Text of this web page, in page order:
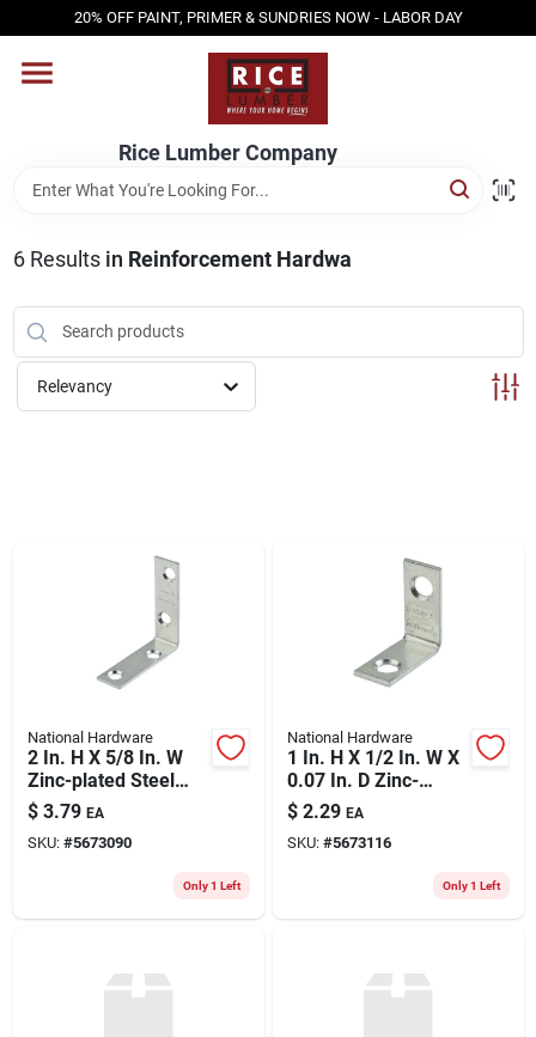
to
20% OFF PAINT, PRIMER & SUNDRIES NOW - LABOR DAY
Rice Lumber Company
HOME
SHOP PRODUCTS
SERVICES
DESIGN CENTER
CONTACT
6Results in Reinforcement Hardwa
Relevancy
National Hardware
2 In. H X 5/8 In. W
Zinc-plated Steel
Inside Corner Brace
- Model S756-241
$ 3.79 EA
SKU: #5673090
Only 1 Left
National Hardware
1 In. H X 1/2 In. W X
0.07 In. D Zinc-
plated Steel Inside
Corner Brace - 4
Pack
$ 2.29 EA
SKU: #5673116
Only 1 Left